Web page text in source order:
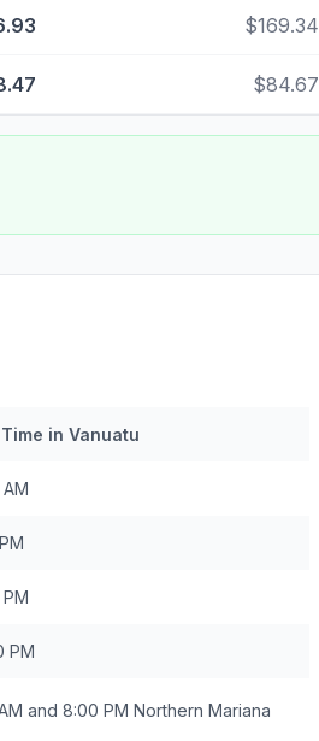
$169.34
$84.67
in Vanuatu
PM
and 8:00 PM Northern Mariana